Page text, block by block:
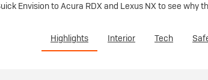
Envision to Acura RDX and Lexus NX to see why
Highlights Interior Tech